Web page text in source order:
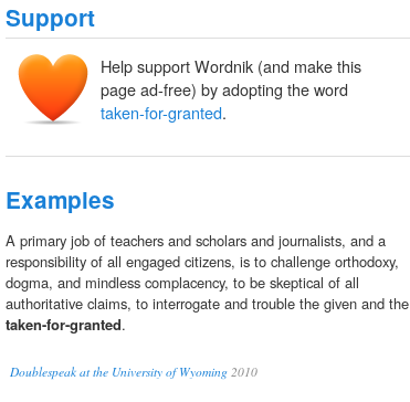
Support
Help support Wordnik (and make this
page ad-free) by adopting the word
taken-for-granted.
Examples
A primary job of teachers and scholars and journalists, and a
responsibility of all engaged citizens, is to challenge orthodoxy,
dogma, and mindless complacency, to be skeptical of all
authoritative claims, to interrogate and trouble the given and the
taken-for-granted.
Doublespeak at the University of Wyoming 2010